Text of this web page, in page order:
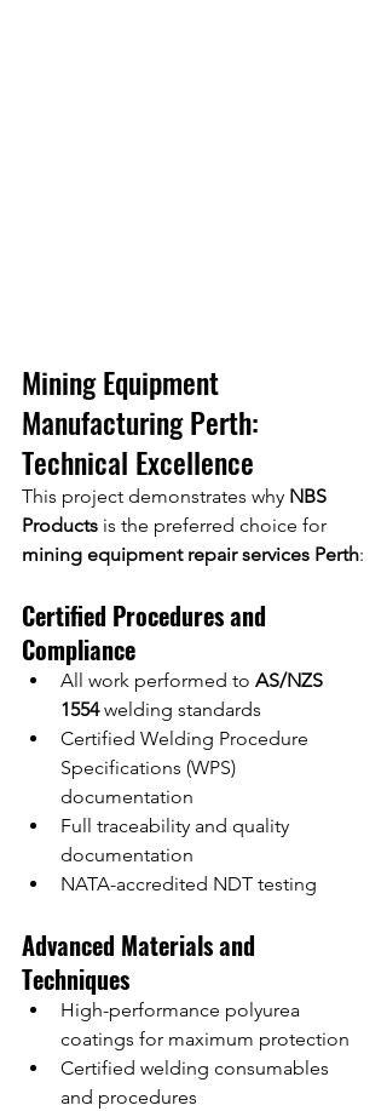
Mining Equipment
Manufacturing Perth:
Technical Excellence
This project demonstrates why NBS
Products is the preferred choice for
mining equipment repair services Perth:
Certified Procedures and
Compliance
All work performed to AS/NZS
1554 welding standards
Certified Welding Procedure
Specifications (WPS)
documentation
Full traceability and quality
documentation
NATA-accredited NDT testing
Advanced Materials and
Techniques
High-performance polyurea
coatings for maximum protection
Certified welding consumables
and procedures